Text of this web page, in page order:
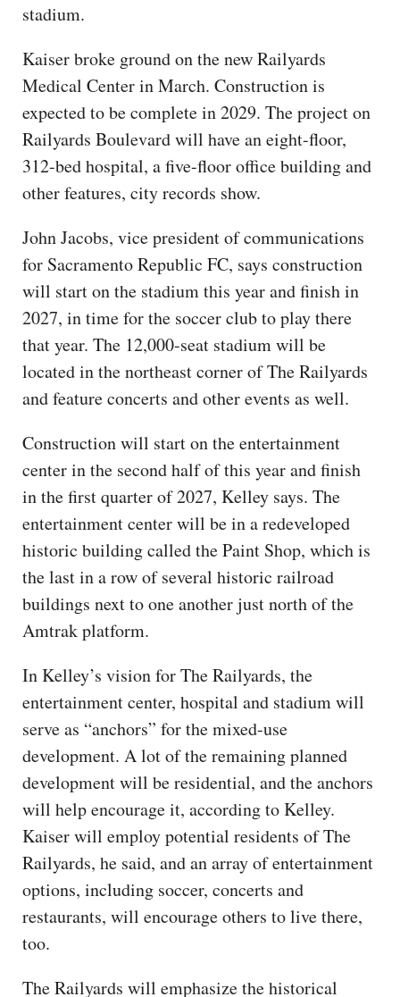
stadium.
Kaiser broke ground on the new Railyards
Medical Center in March. Construction is
expected to be complete in 2029. The project on
Railyards Boulevard will have an eight-floor,
312-bed hospital, a five-floor office building and
other features, city records show.
John Jacobs, vice president of communications
for Sacramento Republic FC, says construction
will start on the stadium this year and finish in
2027, in time for the soccer club to play there
that year. The 12,000-seat stadium will be
located in the northeast corner of The Railyards
and feature concerts and other events as well.
Construction will start on the entertainment
center in the second half of this year and finish
in the first quarter of 2027, Kelley says. The
entertainment center will be in a redeveloped
historic building called the Paint Shop, which is
the last in a row of several historic railroad
buildings next to one another just north of the
Amtrak platform.
In Kelley’s vision for The Railyards, the
entertainment center, hospital and stadium will
serve as “anchors” for the mixed-use
development. A lot of the remaining planned
development will be residential, and the anchors
will help encourage it, according to Kelley.
Kaiser will employ potential residents of The
Railyards, he said, and an array of entertainment
options, including soccer, concerts and
restaurants, will encourage others to live there,
too.
The Railyards will emphasize the historical